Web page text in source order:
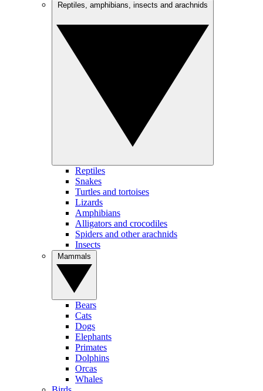
Reptiles
Snakes
Turtles and tortoises
Lizards
Amphibians
Alligators and crocodiles
Spiders and other arachnids
Insects
Bears
Cats
Dogs
Elephants
Primates
Dolphins
Orcas
Whales